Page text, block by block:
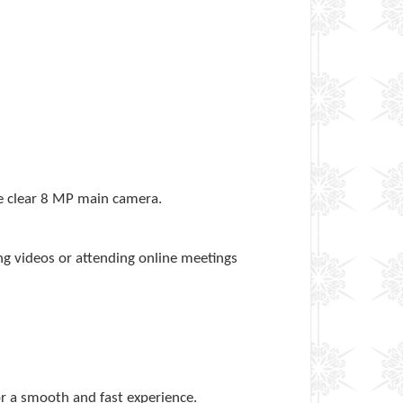
8 MP main camera.
videos or attending online meetings
a smooth and fast experience.